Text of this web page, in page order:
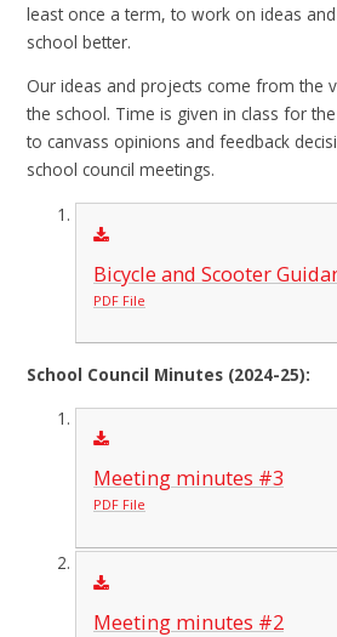
least once a term, to work on ideas
school better.
Our ideas and projects come from the
the school. Time is given in class for
to canvass opinions and feedback
school council meetings.
Bicycle and Scooter
PDF File
School Council Minutes (2024-25):
Meeting minutes #3
PDF File
Meeting minutes #2